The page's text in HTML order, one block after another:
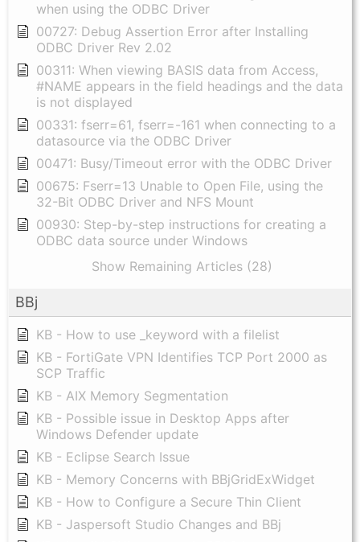
when using the ODBC Driver
00727: Debug Assertion Error after Installing
ODBC Driver Rev 2.02
00311: When viewing BASIS data from Access,
#NAME appears in the field headings and the data
is not displayed
00331: fserr=61, fserr=-161 when connecting to a
datasource via the ODBC Driver
00471: Busy/Timeout error with the ODBC Driver
00675: Fserr=13 Unable to Open File, using the
32-Bit ODBC Driver and NFS Mount
00930: Step-by-step instructions for creating a
ODBC data source under Windows
Show Remaining Articles (28)
BBj
KB - How to use _keyword with a filelist
KB - FortiGate VPN Identifies TCP Port 2000 as
SCP Traffic
KB - AIX Memory Segmentation
KB - Possible issue in Desktop Apps after
Windows Defender update
KB - Eclipse Search Issue
KB - Memory Concerns with BBjGridExWidget
KB - How to Configure a Secure Thin Client
KB - Jaspersoft Studio Changes and BBj